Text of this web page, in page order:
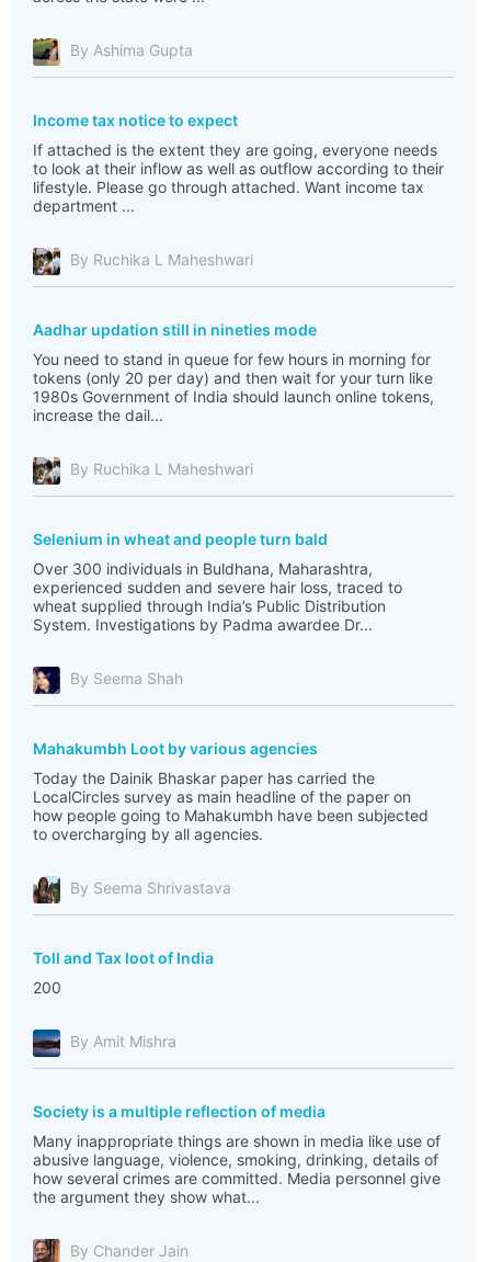
By Ashima Gupta
Income tax notice to expect
If attached is the extent they are going, everyone needs
to look at their inflow as well as outflow according to their
lifestyle. Please go through attached. Want income tax
department ...
By Ruchika L Maheshwari
Aadhar updation still in nineties mode
You need to stand in queue for few hours in morning for
tokens (only 20 per day) and then wait for your turn like
1980s Government of India should launch online tokens,
increase the dail...
By Ruchika L Maheshwari
Selenium in wheat and people turn bald
Over 300 individuals in Buldhana, Maharashtra,
experienced sudden and severe hair loss, traced to
wheat supplied through India’s Public Distribution
System. Investigations by Padma awardee Dr...
By Seema Shah
Mahakumbh Loot by various agencies
Today the Dainik Bhaskar paper has carried the
LocalCircles survey as main headline of the paper on
how people going to Mahakumbh have been subjected
to overcharging by all agencies.
By Seema Shrivastava
Toll and Tax loot of India
200
By Amit Mishra
Society is a multiple reflection of media
Many inappropriate things are shown in media like use of
abusive language, violence, smoking, drinking, details of
how several crimes are committed. Media personnel give
the argument they show what...
By Chander Jain